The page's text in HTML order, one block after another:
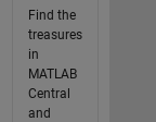
Find the
treasures
in
MATLAB
Central
and